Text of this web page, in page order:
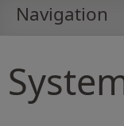
Navigation